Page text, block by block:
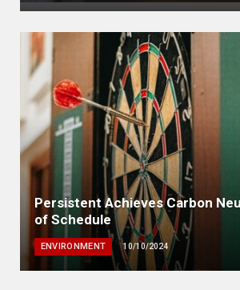
Persistent Achieves Carbon
of Schedule
ENVIRONMENT 10/10/2024